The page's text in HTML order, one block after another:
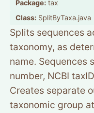
Package: tax
Class: SplitByTaxa.java
Splits sequences
taxonomy, as
name. Sequences
number, NCBI
Creates separate
taxonomic group